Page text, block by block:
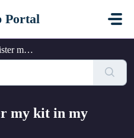
Portal
account?
my kit in my